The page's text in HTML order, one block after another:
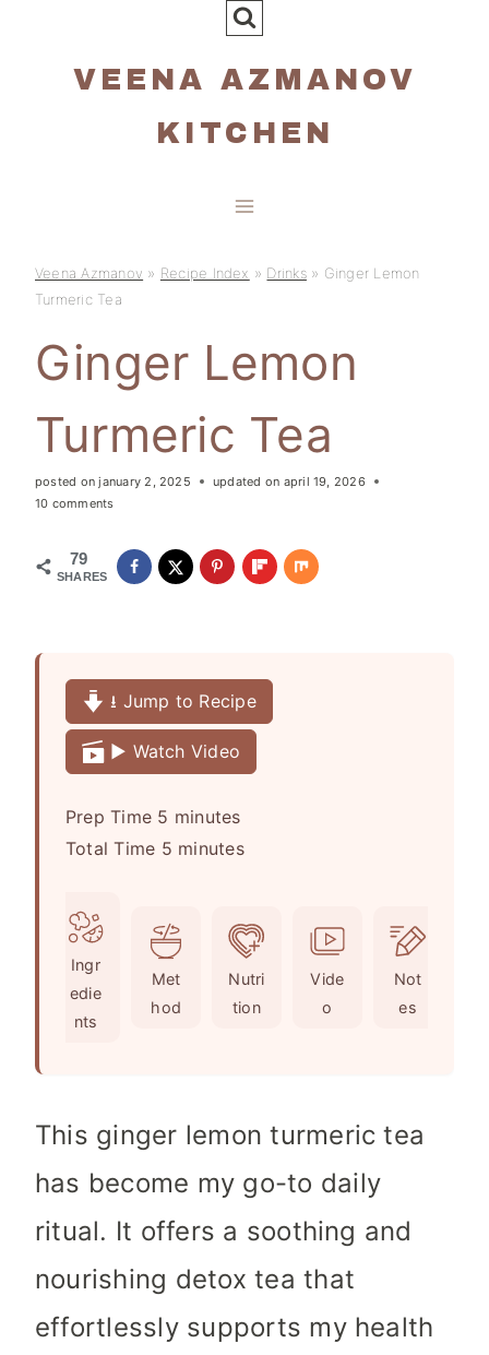
VEENA AZMANOV
KITCHEN
Veena Azmanov » Recipe Index » Drinks» Ginger Lemon
Turmeric Tea
Ginger Lemon
Turmeric Tea
posted on january 2, 2025 updated on april 19, 2026
10 comments
79
SHARES
⭳ Jump to Recipe
▶️ Watch Video
Prep Time 5 m
i
t
e
s
minutes
Total Time 5m
u
t
e
minutes
Ingr
edie
nts
Met
hod
Nutri
tion
Vide
o
Not
es
This ginger lemon turmeric tea
has become my go-to daily
ritual. It offers a soothing and
nourishing detox tea that
effortlessly supports my health